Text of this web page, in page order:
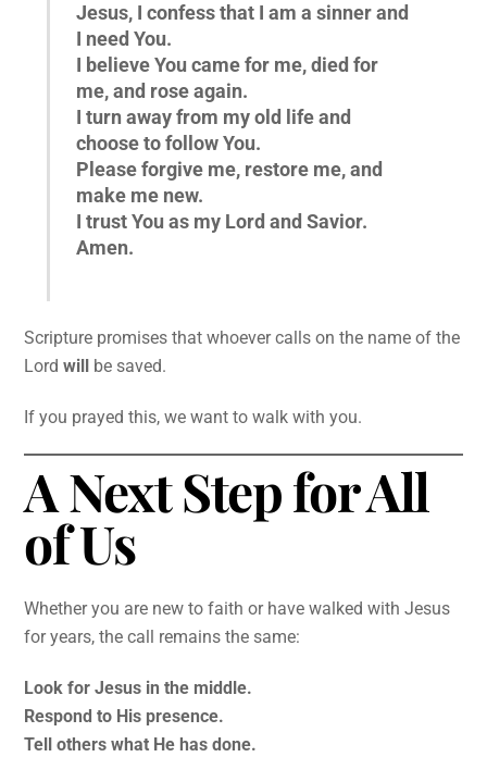
Jesus, I confess that I am a sinner and
I need You.
I believe You came for me, died for
me, and rose again.
I turn away from my old life and
choose to follow You.
Please forgive me, restore me, and
make me new.
I trust You as my Lord and Savior.
Amen.
Scripture promises that whoever calls on the name of the
Lordwill be saved.
If you prayed this, we want to walk with you.
A Next Step for All
of Us
Whether you are new to faith or have walked with Jesus
for years, the call remains the same:
Look for Jesus in the middle.
Respond to His presence.
Tell others what He has done.